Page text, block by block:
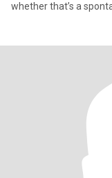
whether that’s a